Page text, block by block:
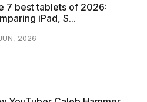
7 best tablets of 2026:
iPad, S...
2026